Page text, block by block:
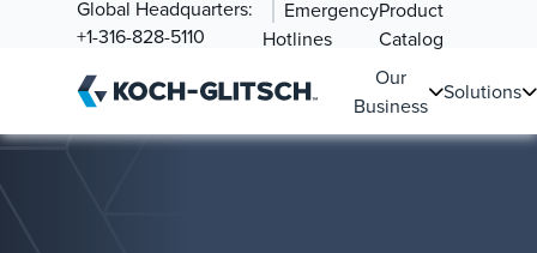
Global Headquarters:
+1-316-828-5110
Emergency
Hotlines
Product
Catalog
Our
Business
Solutions